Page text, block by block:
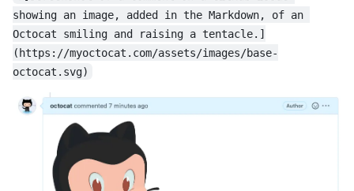
showing an image, added in the Markdown, of an
Octocat smiling and raising a tentacle.]
(https://myoctocat.com/assets/images/base-
octocat.svg)